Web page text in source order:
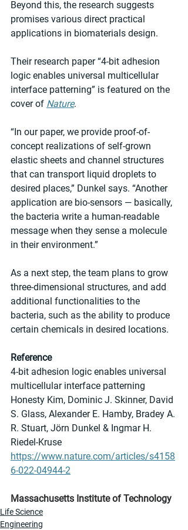
Beyond this, the research suggests
promises various direct practical
applications in biomaterials design.
Their research paper “4-bit adhesion
logic enables universal multicellular
interface patterning” is featured on the
cover of Nature.
“In our paper, we provide proof-of-
concept realizations of self-grown
elastic sheets and channel structures
that can transport liquid droplets to
desired places,” Dunkel says. “Another
application are bio-sensors — basically,
the bacteria write a human-readable
message when they sense a molecule
in their environment.”
As a next step, the team plans to grow
three-dimensional structures, and add
additional functionalities to the
bacteria, such as the ability to produce
certain chemicals in desired locations.
Reference
4-bit adhesion logic enables universal
multicellular interface patterning
Honesty Kim, Dominic J. Skinner, David
S. Glass, Alexander E. Hamby, Bradey A.
R. Stuart, Jörn Dunkel & Ingmar H.
Riedel-Kruse
https://www.nature.com/articles/s4158
6-022-04944-2
Massachusetts Institute of Technology
Life Science
Engineering